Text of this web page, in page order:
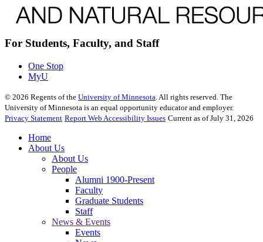
For Students, Faculty, and Staff
One Stop
MyU
© 2026 Regents of the University of Minnesota. All rights reserved. The
University of Minnesota is an equal opportunity educator and employer.
Privacy Statement Report Web Accessibility Issues Current as of July 31, 2026
Home
About Us
About Us
People
Alumni 1900-Present
Faculty
Graduate Students
Staff
News & Events
Events